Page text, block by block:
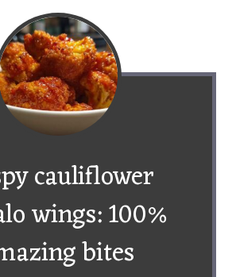
cauliflower
wings: 100%
bites